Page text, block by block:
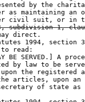
by the
as maintaining an
civil suit, or in
subdivision 1,
direct.
1994, section
read:
BE SERVED.] A
by law to be
the registered
articles, upon
of state